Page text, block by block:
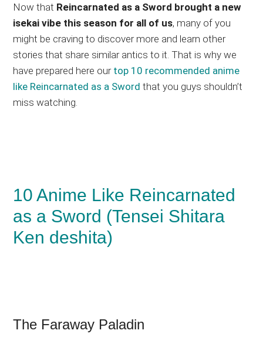
Now that Reincarnated as a Sword brought a new
isekai vibe this season for all of us, many of you
might be craving to discover more and learn other
stories that share similar antics to it. That is why we
have prepared here our top 10 recommended anime
like Reincarnated as a Sword that you guys shouldn’t
miss watching.
10 Anime Like Reincarnated
as a Sword (Tensei Shitara
Ken deshita)
The Faraway Paladin